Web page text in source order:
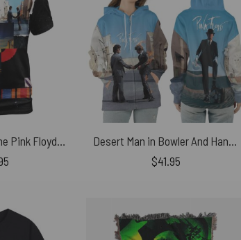
Roger Waters & the Pink Floyd Concept Album Shirt
Desert Man in Bowler And HandShake WYWH Pink Floyd Shirt
$41.95